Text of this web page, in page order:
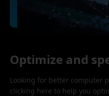
Optimize and
Looking for better computer
clicking here to help you